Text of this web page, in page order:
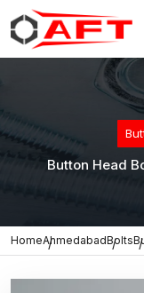
Button Head
HomeAhmedabadBolts